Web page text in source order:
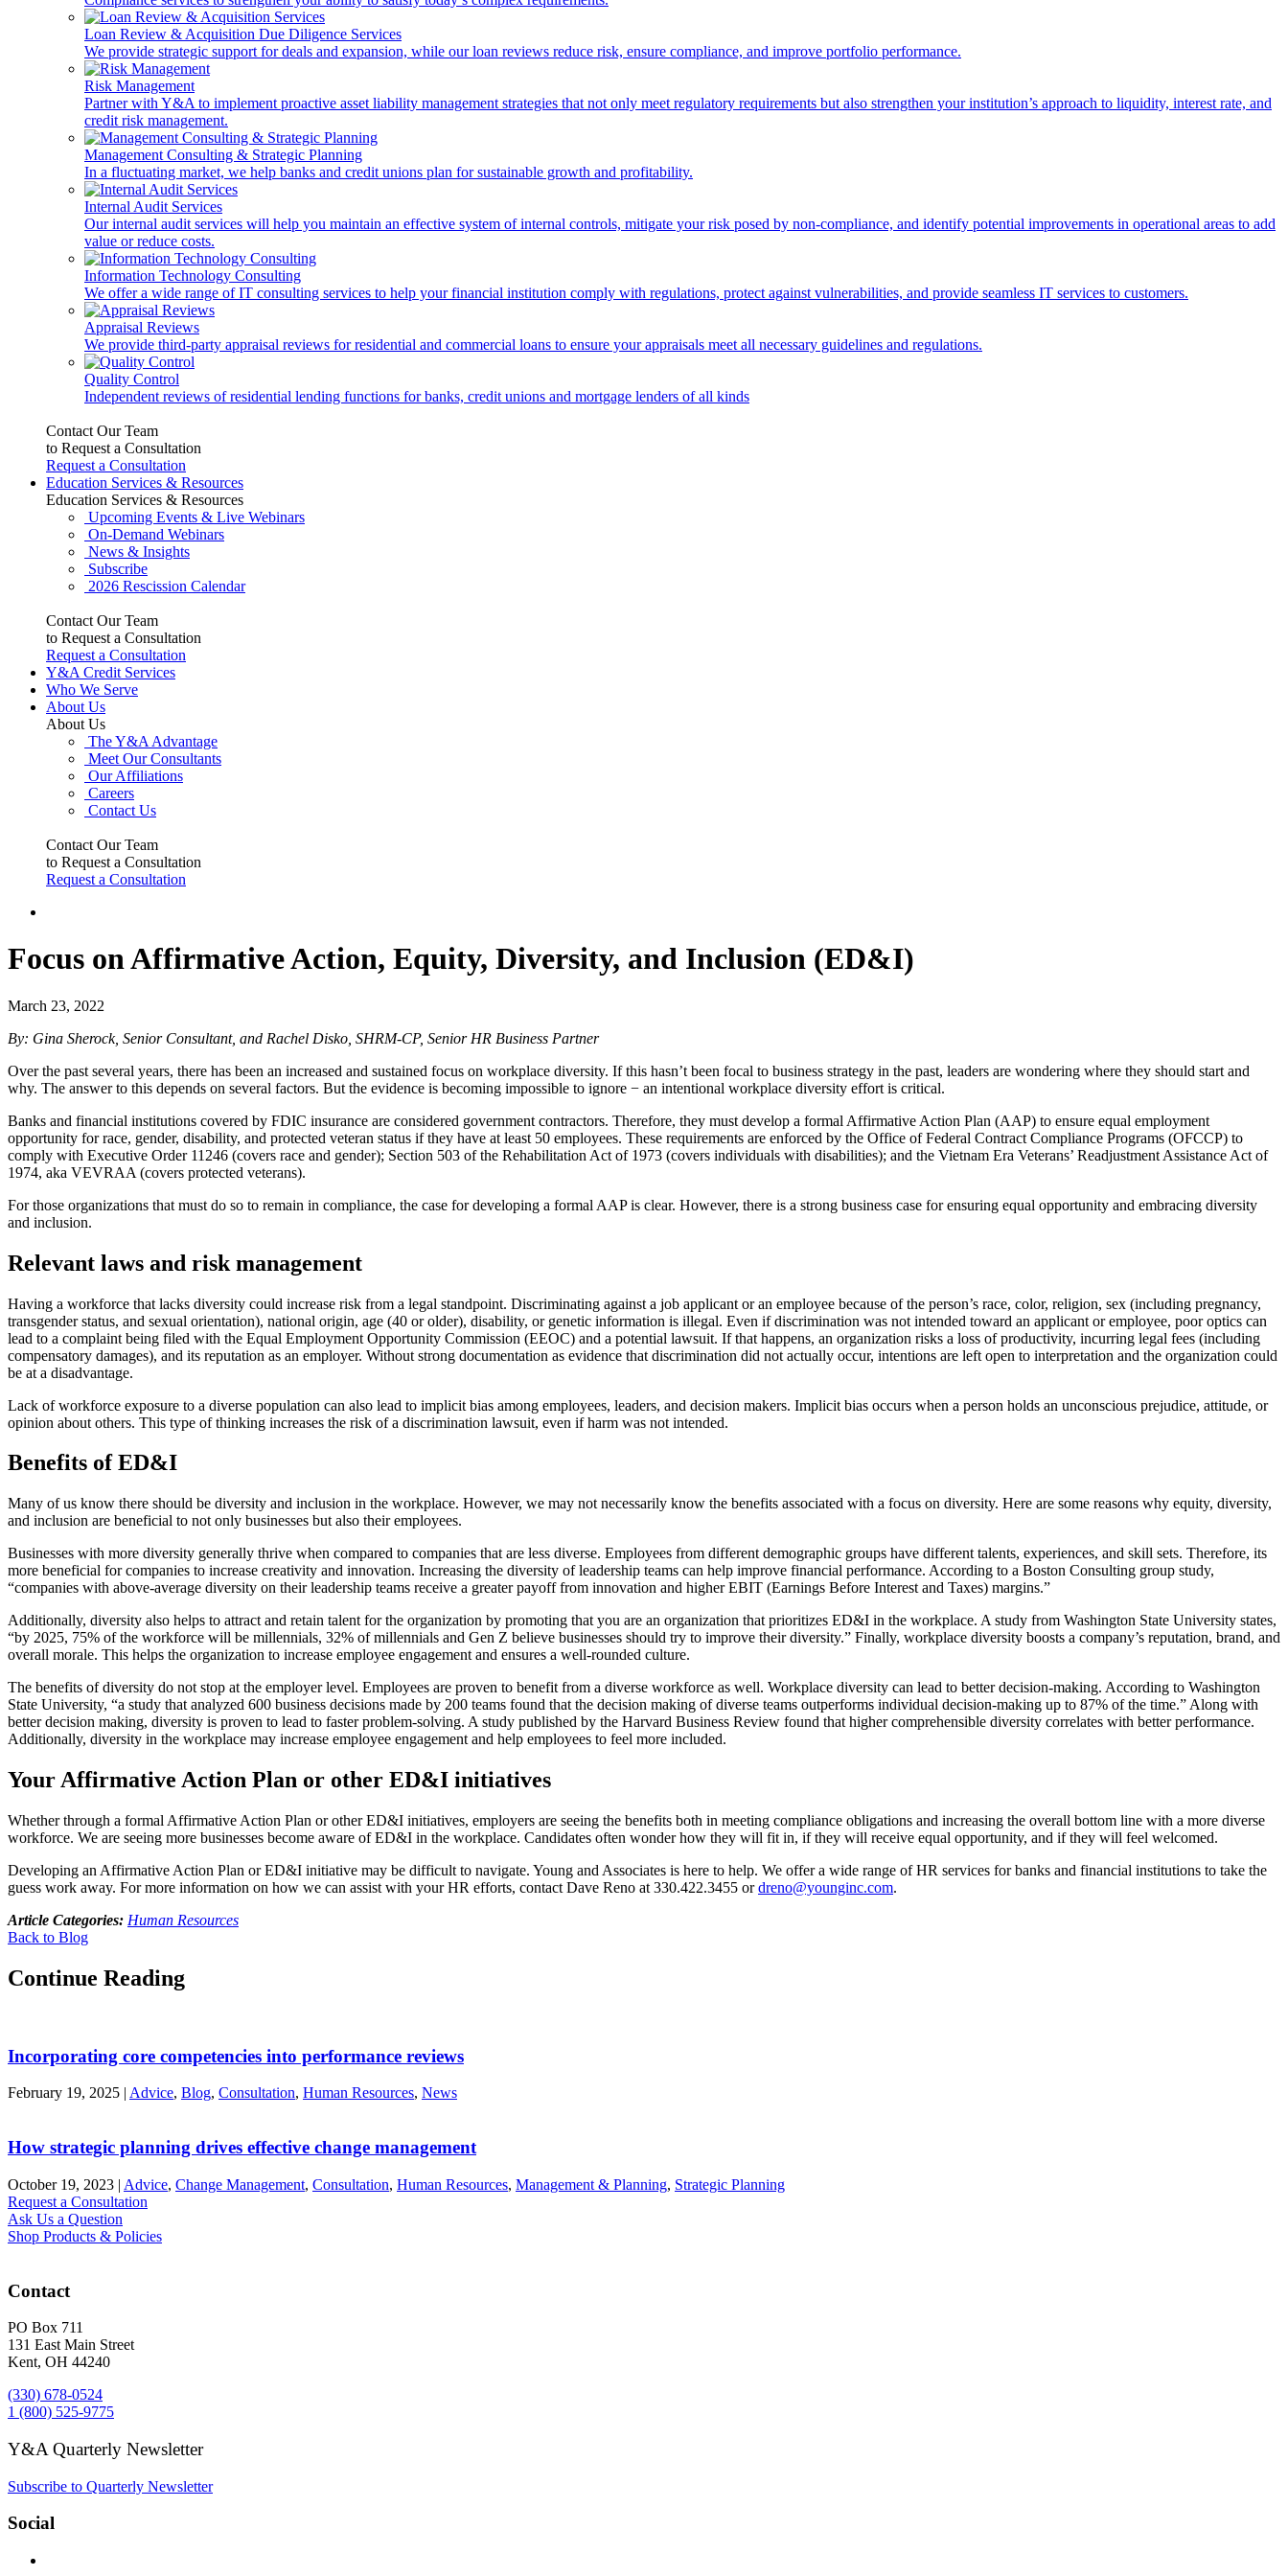
Loan Review & Acquisition Due Diligence Services
We provide strategic support for deals and expansion, while our loan reviews reduce risk, ensure compliance, and improve portfolio performance.
Risk Management
Partner with Y&A to implement proactive asset liability management strategies that not only meet regulatory requirements but also strengthen your institution’s approach to liquidity, interest rate, and
credit risk management.
Management Consulting & Strategic Planning
In a fluctuating market, we help banks and credit unions plan for sustainable growth and profitability.
Internal Audit Services
Our internal audit services will help you maintain an effective system of internal controls, mitigate your risk posed by non-compliance, and identify potential improvements in operational areas to add
value or reduce costs.
Information Technology Consulting
We offer a wide range of IT consulting services to help your financial institution comply with regulations, protect against vulnerabilities, and provide seamless IT services to customers.
Appraisal Reviews
We provide third-party appraisal reviews for residential and commercial loans to ensure your appraisals meet all necessary guidelines and regulations.
Quality Control
Independent reviews of residential lending functions for banks, credit unions and mortgage lenders of all kinds
Contact Our Team
to Request a Consultation
Request a Consultation
Education Services & Resources
Education Services & Resources
Upcoming Events & Live Webinars
On-Demand Webinars
News & Insights
Subscribe
2026 Rescission Calendar
Contact Our Team
to Request a Consultation
Request a Consultation
Y&A Credit Services
Who We Serve
About Us
About Us
The Y&A Advantage
Meet Our Consultants
Our Affiliations
Careers
Contact Us
Contact Our Team
to Request a Consultation
Request a Consultation
Focus on Affirmative Action, Equity, Diversity, and Inclusion (ED&I)
March 23, 2022
By: Gina Sherock, Senior Consultant, and Rachel Disko, SHRM-CP, Senior HR Business Partner
Over the past several years, there has been an increased and sustained focus on workplace diversity. If this hasn’t been focal to business strategy in the past, leaders are wondering where they should start and
why. The answer to this depends on several factors. But the evidence is becoming impossible to ignore − an intentional workplace diversity effort is critical.
Banks and financial institutions covered by FDIC insurance are considered government contractors. Therefore, they must develop a formal Affirmative Action Plan (AAP) to ensure equal employment
opportunity for race, gender, disability, and protected veteran status if they have at least 50 employees. These requirements are enforced by the Office of Federal Contract Compliance Programs (OFCCP) to
comply with Executive Order 11246 (covers race and gender); Section 503 of the Rehabilitation Act of 1973 (covers individuals with disabilities); and the Vietnam Era Veterans’ Readjustment Assistance Act of
1974, aka VEVRAA (covers protected veterans).
For those organizations that must do so to remain in compliance, the case for developing a formal AAP is clear. However, there is a strong business case for ensuring equal opportunity and embracing diversity
and inclusion.
Relevant laws and risk management
Having a workforce that lacks diversity could increase risk from a legal standpoint. Discriminating against a job applicant or an employee because of the person’s race, color, religion, sex (including pregnancy,
transgender status, and sexual orientation), national origin, age (40 or older), disability, or genetic information is illegal. Even if discrimination was not intended toward an applicant or employee, poor optics can
lead to a complaint being filed with the Equal Employment Opportunity Commission (EEOC) and a potential lawsuit. If that happens, an organization risks a loss of productivity, incurring legal fees (including
compensatory damages), and its reputation as an employer. Without strong documentation as evidence that discrimination did not actually occur, intentions are left open to interpretation and the organization could
be at a disadvantage.
Lack of workforce exposure to a diverse population can also lead to implicit bias among employees, leaders, and decision makers. Implicit bias occurs when a person holds an unconscious prejudice, attitude, or
opinion about others. This type of thinking increases the risk of a discrimination lawsuit, even if harm was not intended.
Benefits of ED&I
Many of us know there should be diversity and inclusion in the workplace. However, we may not necessarily know the benefits associated with a focus on diversity. Here are some reasons why equity, diversity,
and inclusion are beneficial to not only businesses but also their employees.
Businesses with more diversity generally thrive when compared to companies that are less diverse. Employees from different demographic groups have different talents, experiences, and skill sets. Therefore, its
more beneficial for companies to increase creativity and innovation. Increasing the diversity of leadership teams can help improve financial performance. According to a Boston Consulting group study,
“companies with above-average diversity on their leadership teams receive a greater payoff from innovation and higher EBIT (Earnings Before Interest and Taxes) margins.”
Additionally, diversity also helps to attract and retain talent for the organization by promoting that you are an organization that prioritizes ED&I in the workplace. A study from Washington State University states,
“by 2025, 75% of the workforce will be millennials, 32% of millennials and Gen Z believe businesses should try to improve their diversity.” Finally, workplace diversity boosts a company’s reputation, brand, and
overall morale. This helps the organization to increase employee engagement and ensures a well-rounded culture.
The benefits of diversity do not stop at the employer level. Employees are proven to benefit from a diverse workforce as well. Workplace diversity can lead to better decision-making. According to Washington
State University, “a study that analyzed 600 business decisions made by 200 teams found that the decision making of diverse teams outperforms individual decision-making up to 87% of the time.” Along with
better decision making, diversity is proven to lead to faster problem-solving. A study published by the Harvard Business Review found that higher comprehensible diversity correlates with better performance.
Additionally, diversity in the workplace may increase employee engagement and help employees to feel more included.
Your Affirmative Action Plan or other ED&I initiatives
Whether through a formal Affirmative Action Plan or other ED&I initiatives, employers are seeing the benefits both in meeting compliance obligations and increasing the overall bottom line with a more diverse
workforce. We are seeing more businesses become aware of ED&I in the workplace. Candidates often wonder how they will fit in, if they will receive equal opportunity, and if they will feel welcomed.
Developing an Affirmative Action Plan or ED&I initiative may be difficult to navigate. Young and Associates is here to help. We offer a wide range of HR services for banks and financial institutions to take the
guess work away. For more information on how we can assist with your HR efforts, contact Dave Reno at 330.422.3455 ordreno@younginc.com.
Article Categories: Human Resources
Back to Blog
Continue Reading
Incorporating core competencies into performance reviews
February 19, 2025 | Advice, Blog, Consultation, Human Resources, News
How strategic planning drives effective change management
October 19, 2023 | Advice, Change Management, Consultation, Human Resources, Management & Planning, Strategic Planning
Request a Consultation
Ask Us a Question
Shop Products & Policies
Contact
PO Box 711
131 East Main Street
Kent, OH 44240
(330) 678-0524
1 (800) 525-9775
Y&A Quarterly Newsletter
Subscribe to Quarterly Newsletter
Social